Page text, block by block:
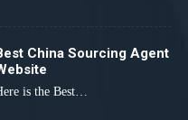
China Sourcing Agent
is the Best…